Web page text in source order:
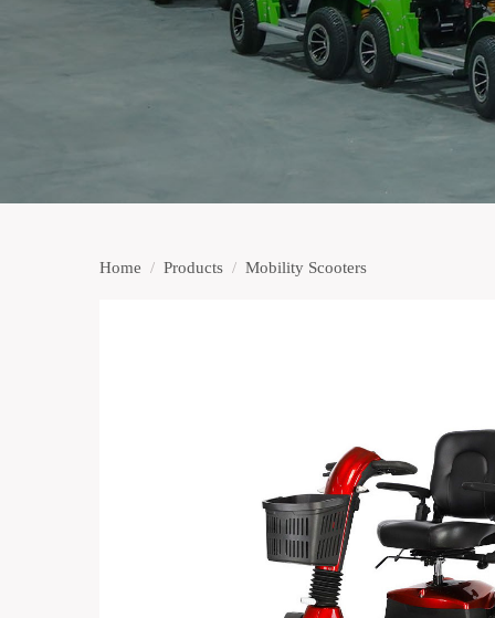
Home / Products / Mobility Scooters